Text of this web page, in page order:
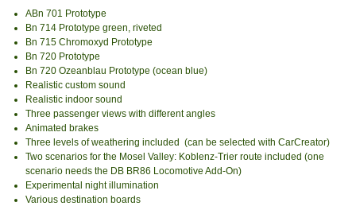
ABn 701 Prototype
Bn 714 Prototype green, riveted
Bn 715 Chromoxyd Prototype
Bn 720 Prototype
Bn 720 Ozeanblau Prototype (ocean blue)
Realistic custom sound
Realistic indoor sound
Three passenger views with different angles
Animated brakes
Three levels of weathering included (can be selected with CarCreator)
Two scenarios for the Mosel Valley: Koblenz-Trier route included (one
scenario needs the DB BR86 Locomotive Add-On)
Experimental night illumination
Various destination boards